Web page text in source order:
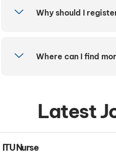
Why should I
Where can I find
Latest
ITU Nurse